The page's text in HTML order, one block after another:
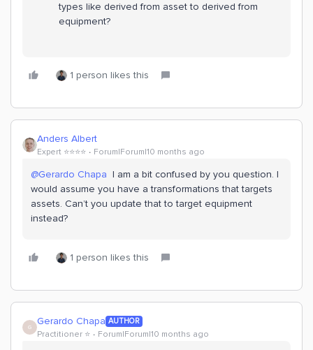
types like derived from asset to derived from
equipment?
1 person likes this
Anders Albert
Expert ⭐️⭐️⭐️⭐️ Forum|Forum|10 months ago
@Gerardo Chapa I am a bit confused by you question. I
would assume you have a transformations that targets
assets. Can’t you update that to target equipment
instead?
1 person likes this
G Gerardo Chapa AUTHOR
Practitioner ⭐️ Forum|Forum|10 months ago